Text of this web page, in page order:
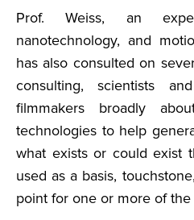
Prof. Weiss, an
nanotechnology, and
has also consulted on
consulting, scientists
filmmakers broadly
technologies to help
what exists or could exist
used as a basis,
point for one or more of